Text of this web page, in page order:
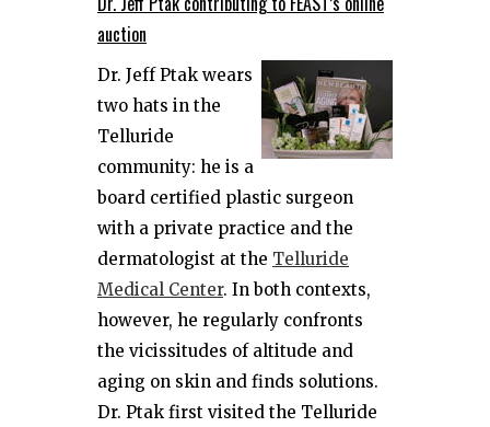
auction
Dr. Jeff Ptak wears
two hats in the
Telluride
community: he is a
board certified plastic surgeon
with a private practice and the
dermatologist at the Telluride
Medical Center. In both contexts,
however, he regularly confronts
the vicissitudes of altitude and
aging on skin and finds solutions.
Dr. Ptak first visited the Telluride